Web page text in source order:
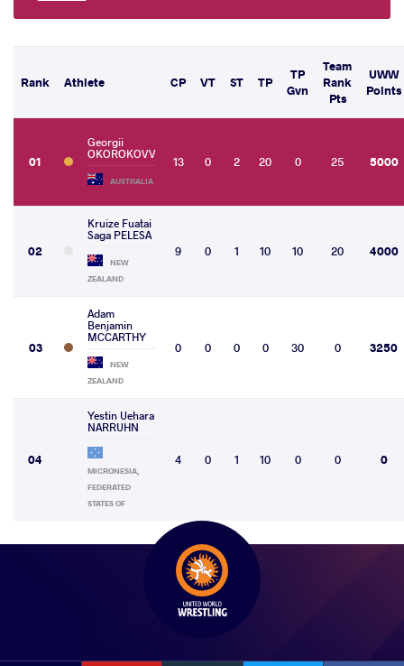
Rank Athlete CP VT ST TP
TP
Gvn
Team
Rank
Pts
UWW
Points
01
Georgii
OKOROKOVV
AUSTRALIA
13 0 2 20 0 25 5000
02
Kruize Fuatai
Saga PELESA
NEW
ZEALAND
9 0 1 10 10 20 4000
03
Adam
Benjamin
MCCARTHY
NEW
ZEALAND
0 0 0 0 30 0 3250
04
Yestin Uehara
NARRUHN
MICRONESIA,
FEDERATED
STATES OF
4 0 1 10 0 0 0